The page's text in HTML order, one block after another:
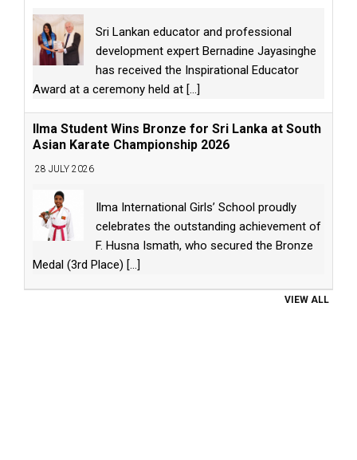
Sri Lankan educator and professional
development expert Bernadine Jayasinghe
has received the Inspirational Educator
Award at a ceremony held at [...]
Ilma Student Wins Bronze for Sri Lanka at South
Asian Karate Championship 2026
28 JULY 2026
Ilma International Girls’ School proudly
celebrates the outstanding achievement of
F. Husna Ismath, who secured the Bronze
Medal (3rd Place) [...]
VIEW ALL